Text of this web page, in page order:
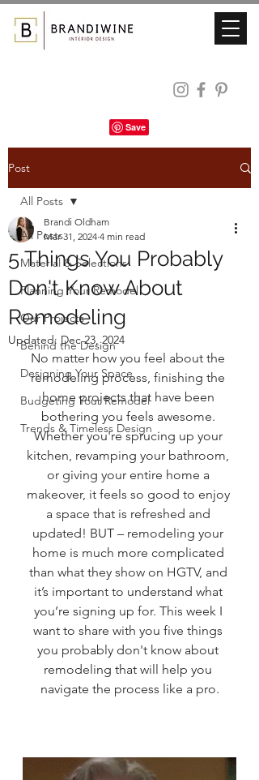
Post
All Posts
Material & Selections
Planning Your Remodel
Our Projects
Behind the Design
Designing Your Space
Budgeting Your Remodel
Trends & Timeless Design
All Posts
5 Things You Probably
Don't Know About
Remodeling
Brandi Oldham
Mar 31, 2024 4 min read
Updated: Dec 23, 2024
No matter how you feel about the
remodeling process, finishing the
home projects that have been
bothering you feels awesome.
Whether you're sprucing up your
kitchen, revamping your bathroom,
or giving your entire home a
makeover, it feels so good to enjoy
a space that is refreshed and
updated! BUT – remodeling your
home is much more complicated
than what they show on HGTV, and
it’s important to understand what
you’re signing up for. This week I
want to share with you five things
you probably don't know about
remodeling that will help you
navigate the process like a pro.